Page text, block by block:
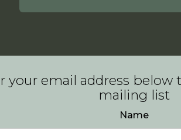
your email address below
mailing list
Name